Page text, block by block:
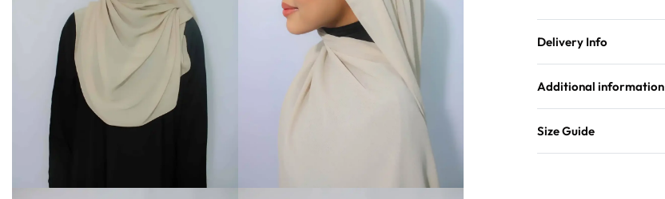
Delivery Info
Additional information
Size Guide